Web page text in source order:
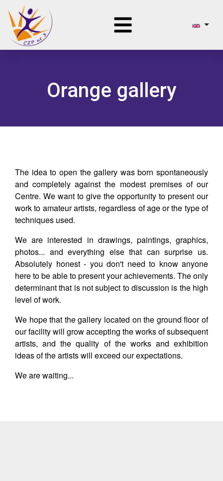
Orange gallery
The idea to open the gallery was born spontaneously
and completely against the modest premises of our
Centre. We want to give the opportunity to present our
work to amateur artists, regardless of age or the type of
techniques used.
We are interested in drawings, paintings, graphics,
photos... and everything else that can surprise us.
Absolutely honest - you don't need to know anyone
here to be able to present your achievements. The only
determinant that is not subject to discussion is the high
level of work.
We hope that the gallery located on the ground floor of
our facility will grow accepting the works of subsequent
artists, and the quality of the works and exhibition
ideas of the artists will exceed our expectations.
We are waiting...